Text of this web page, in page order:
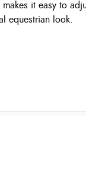
it easy to
equestrian look.